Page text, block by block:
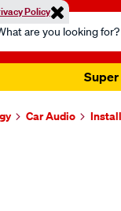
Policy
Super
Car Audio